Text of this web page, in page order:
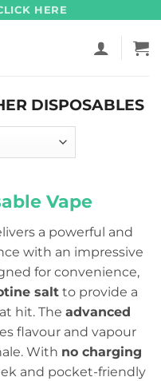
HERE
DISPOSABLES
Vape
a powerful and
with an impressive
for convenience,
saltto provide a
hit. The advanced
flavour and vapour
With no charging
and pocket-friendly